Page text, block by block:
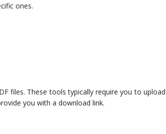
ones.
files. These tools typically require you to upload
you with a download link.